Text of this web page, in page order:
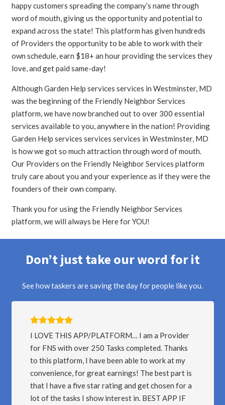
happy customers spreading the company’s name through
word of mouth, giving us the opportunity and potential to
expand across the state! This platform has given hundreds
of Providers the opportunity to be able to work with their
own schedule, earn $18+ an hour providing the services they
love, and get paid same-day!
Although Garden Help services services in Westminster, MD
was the beginning of the Friendly Neighbor Services
platform, we have now branched out to over 300 essential
services available to you, anywhere in the nation! Providing
Garden Help services services services in Westminster, MD
is how we got so much attraction through word of mouth.
Our Providers on the Friendly Neighbor Services platform
truly care about you and your experience as if they were the
founders of their own company.
Thank you for using the Friendly Neighbor Services
platform, we will always be Here for YOU!
Don’t just take our word for it
See how taskers are saving the day for people like you.
I LOVE THIS APP/PLATFORM… I am a Provider
for FNS with over 250 Tasks completed. Thanks
to this platform, I have been able to work at my
convenience, for great earnings! The best part is
that I have a five star rating and get chosen for a
lot of the tasks I show interest in. BEST APP IF